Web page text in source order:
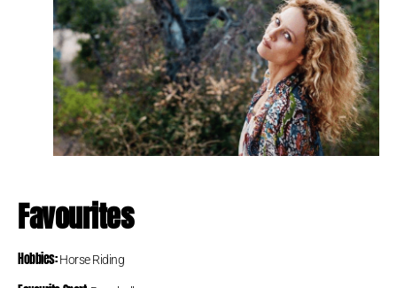
Favourites
Hobbies:Horse Riding